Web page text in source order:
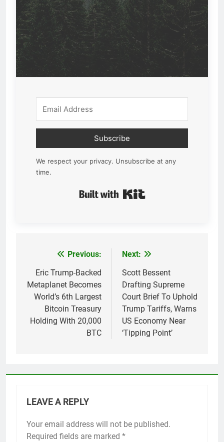
Subscribe
We respect your privacy. Unsubscribe at any
time.
navigation
Previous:
Eric Trump-Backed
Metaplanet Becomes
World’s 6th Largest
Bitcoin Treasury
Holding With 20,000
BTC
Next:
Scott Bessent
Drafting Supreme
Court Brief To Uphold
Trump Tariffs, Warns
US Economy Near
‘Tipping Point’
LEAVE A REPLY
Your email address will not be published.
Required fields are marked *